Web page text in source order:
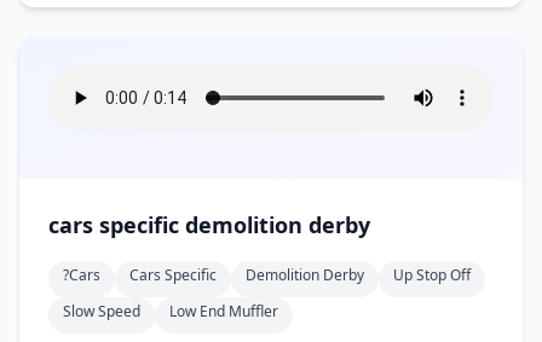
cars specific demolition derby
?cars Cars Specific Demolition Derby
Up Stop Off
Slow Speed
Low End Muffler